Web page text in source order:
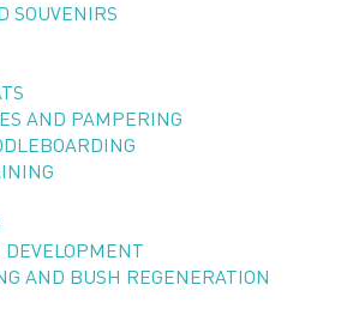
SOUVENIRS
AND PAMPERING
AND BUSH REGENERATION